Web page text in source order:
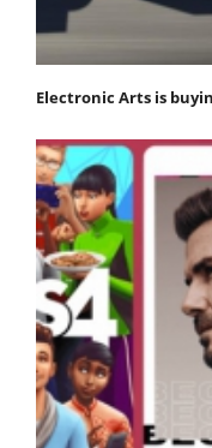
Electronic Arts is